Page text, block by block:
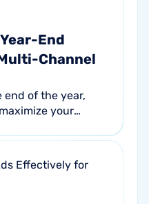
End
Channel
end of the year,
your